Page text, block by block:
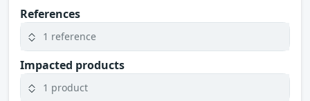
References
1 reference
Impacted products
1 product